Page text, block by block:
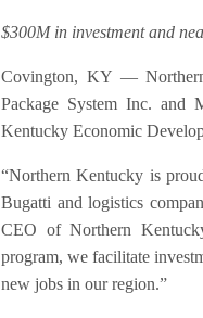
$300M in investment and
Covington, KY —
Package System Inc. and
Kentucky Economic
“Northern Kentucky is
Bugatti and logistics
CEO of Northern
program, we facilitate
new jobs in our region.”